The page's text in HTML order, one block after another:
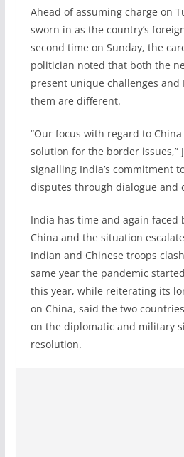
Ahead of assuming charge on
sworn in as the country’s
second time on Sunday, the
politician noted that both the
present unique challenges and
them are different.
“Our focus with regard to
solution for the border issues,”
signalling India’s commitment
disputes through dialogue and
India has time and again faced
China and the situation
Indian and Chinese troops
same year the pandemic
this year, while reiterating its
on China, said the two
on the diplomatic and military
resolution.